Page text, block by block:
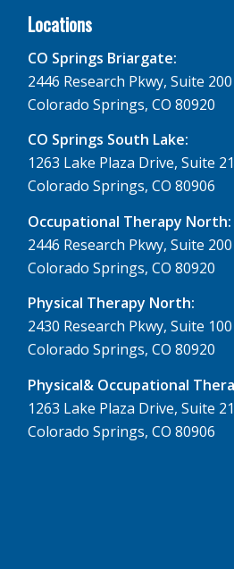
Locations
CO Springs Briargate:
2446 Research Pkwy, Suite 200
Colorado Springs, CO 80920
CO Springs South Lake:
1263 Lake Plaza Drive, Suite
Colorado Springs, CO 80906
Occupational Therapy North:
2446 Research Pkwy, Suite 200
Colorado Springs, CO 80920
Physical Therapy North:
2430 Research Pkwy, Suite 100
Colorado Springs, CO 80920
Physical& Occupational
1263 Lake Plaza Drive, Suite
Colorado Springs, CO 80906